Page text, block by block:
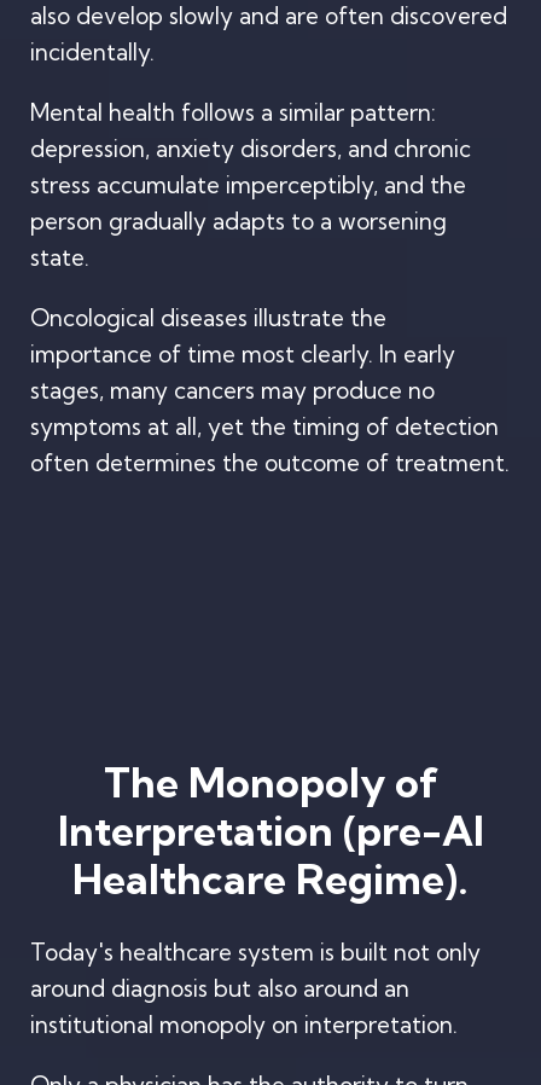
also develop slowly and are often discovered
incidentally.
Mental health follows a similar pattern:
depression, anxiety disorders, and chronic
stress accumulate imperceptibly, and the
person gradually adapts to a worsening
state.
Oncological diseases illustrate the
importance of time most clearly. In early
stages, many cancers may produce no
symptoms at all, yet the timing of detection
often determines the outcome of treatment.
The Monopoly of
Interpretation (pre-AI
Healthcare Regime).
Today's healthcare system is built not only
around diagnosis but also around an
institutional monopoly on interpretation.